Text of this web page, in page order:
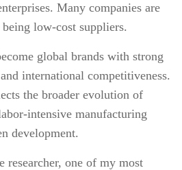
Many companies are
low-cost suppliers.
global brands with strong
international competitiveness.
the broader evolution of
intensive manufacturing
development.
researcher, one of my most